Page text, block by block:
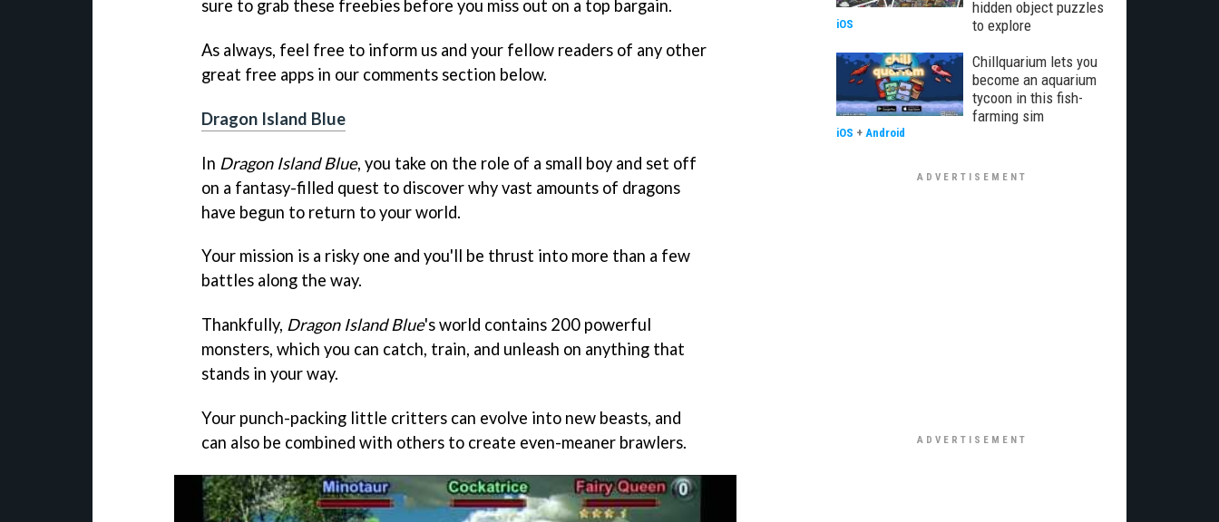
sure to grab these freebies before you miss out on a top bargain.
As always, feel free to inform us and your fellow readers of any other
great free apps in our comments section below.
Dragon Island Blue
In Dragon Island Blue, you take on the role of a small boy and set off
on a fantasy-filled quest to discover why vast amounts of dragons
have begun to return to your world.
Your mission is a risky one and you'll be thrust into more than a few
battles along the way.
Thankfully, Dragon Island Blue's world contains 200 powerful
monsters, which you can catch, train, and unleash on anything that
stands in your way.
Your punch-packing little critters can evolve into new beasts, and
can also be combined with others to create even-meaner brawlers.
hidden object puzzles
to explore
iOS
Chillquarium lets you
become an aquarium
tycoon in this fish-
farming sim
iOS + Android